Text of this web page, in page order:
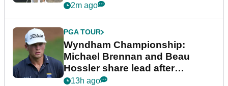
2m ago
PGA TOUR
Wyndham Championship:
Michael Brennan and Beau
Hossler share lead after
dramatic final round
13h ago